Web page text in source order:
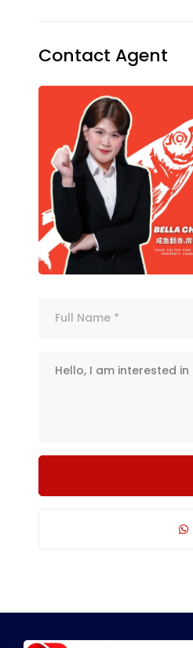
Contact Agent